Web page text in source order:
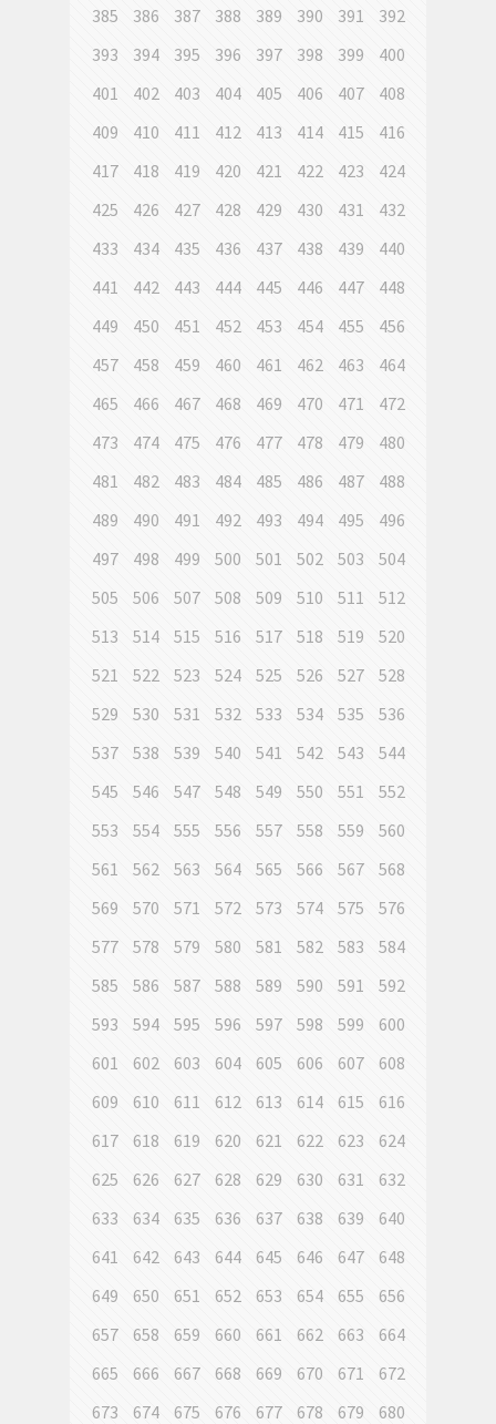
385 386 387 388 389 390 391
392
393
394 395 396 397 398 399
400
401
402 403 404 405 406 407
408
409
410 411 412 413 414 415
416
417
418 419 420 421 422 423
424
425
426 427 428 429 430 431
432
433
434 435 436 437 438 439
440
441
442 443 444 445 446 447
448
449
450 451 452 453 454 455
456
457
458 459 460 461 462 463
464
465
466 467 468 469 470 471
472
473
474 475 476 477 478 479
480
481
482 483 484 485 486 487
488
489
490 491 492 493 494 495
496
497
498 499 500 501 502 503
504
505
506 507 508 509 510 511
512
513
514 515 516 517 518 519
520
521
522 523 524 525 526 527
528
529
530 531 532 533 534 535
536
537
538 539 540 541 542 543
544
545
546 547 548 549 550 551
552
553
554 555 556 557 558 559
560
561
562 563 564 565 566 567
568
569
570 571 572 573 574 575
576
577
578 579 580 581 582 583
584
585
586 587 588 589 590 591
592
593
594 595 596 597 598 599
600
601
602 603 604 605 606 607
608
609
610 611 612 613 614 615
616
617
618 619 620 621 622 623
624
625
626 627 628 629 630 631
632
633
634 635 636 637 638 639
640
641
642 643 644 645 646 647
648
649
650 651 652 653 654 655
656
657
658 659 660 661 662 663
664
665
666 667 668 669 670 671
672
673
674 675 676 677 678 679
680